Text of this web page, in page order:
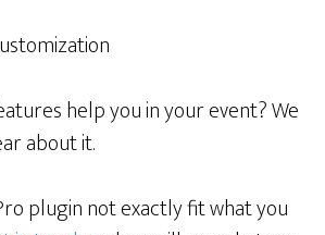
help you in your event? We
about it.
plugin not exactly fit what you